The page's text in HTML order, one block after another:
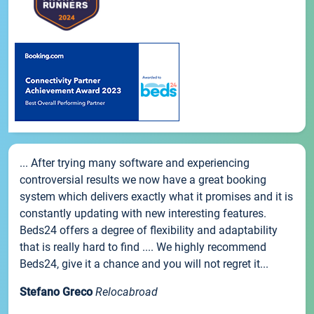
... After trying many software and experiencing
controversial results we now have a great booking
system which delivers exactly what it promises and it is
constantly updating with new interesting features.
Beds24 offers a degree of flexibility and adaptability
that is really hard to find .... We highly recommend
Beds24, give it a chance and you will not regret it...
Stefano Greco Relocabroad